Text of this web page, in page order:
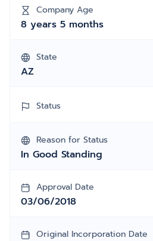
Company Age
8 years 5 months
State
AZ
Status
Reason for Status
In Good Standing
Approval Date
03/06/2018
Original Incorporation Date